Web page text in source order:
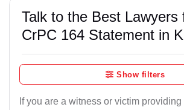
Talk to the Best Lawyers
CrPC 164 Statement in
Show filters
If you are a witness or victim